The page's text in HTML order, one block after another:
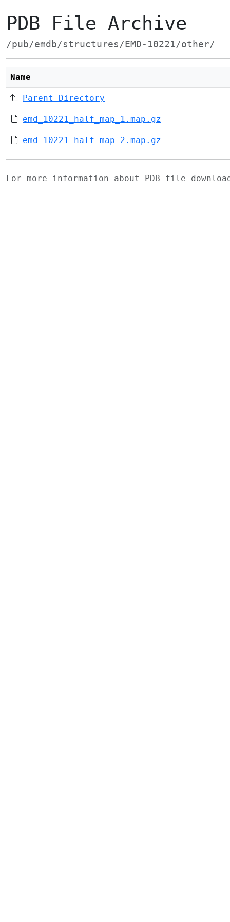
PDB File Archive
/pub/emdb/structures/EMD-10221/other/
Name
Parent Directory
emd_10221_half_map_1.map.gz
emd_10221_half_map_2.map.gz
For more information about PDB file